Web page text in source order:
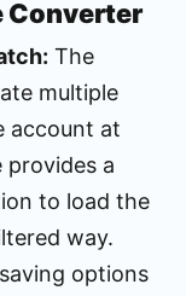
Converter
The
multiple
account at
a
to load the
way.
options